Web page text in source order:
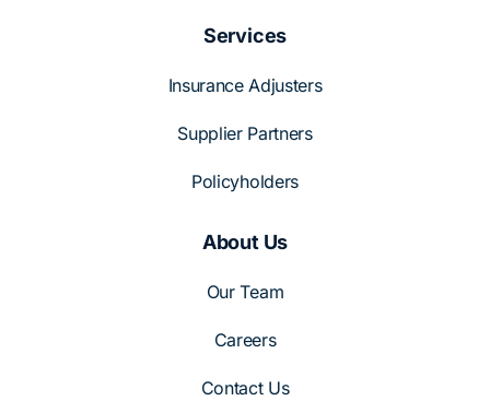
Services
Insurance Adjusters
Supplier Partners
Policyholders
About Us
Our Team
Careers
Contact Us